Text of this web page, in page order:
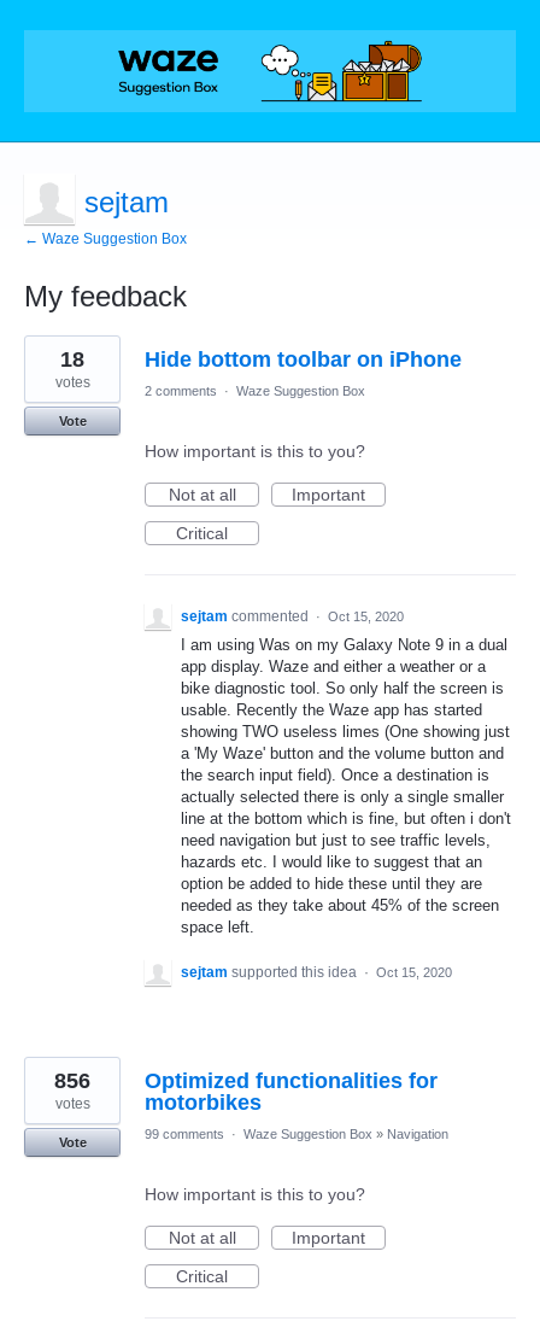
sejtam
← Waze Suggestion Box
My feedback
31
results
found
Hide bottom toolbar on iPhone
18
votes
Vote
2 comments · Waze Suggestion Box
How important is this to you?
Not at all
Important
Critical
sejtam commented · Oct 15, 2020
I am using Was on my Galaxy Note 9 in a dual
app display. Waze and either a weather or a
bike diagnostic tool. So only half the screen is
usable. Recently the Waze app has started
showing TWO useless limes (One showing just
a 'My Waze' button and the volume button and
the search input field). Once a destination is
actually selected there is only a single smaller
line at the bottom which is fine, but often i don't
need navigation but just to see traffic levels,
hazards etc. I would like to suggest that an
option be added to hide these until they are
needed as they take about 45% of the screen
space left.
sejtam supported this idea · Oct 15, 2020
Optimized functionalities for
motorbikes
856
votes
Vote
99 comments · Waze Suggestion Box » Navigation
How important is this to you?
Not at all
Important
Critical